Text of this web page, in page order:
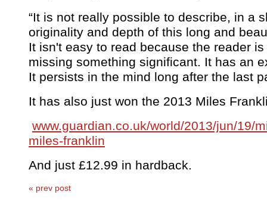
“It is not really possible to describe, in a
originality and depth of this long and
It isn't easy to read because the reader
missing something significant. It has an
It persists in the mind long after the last
It has also just won the 2013 Miles
www.guardian.co.uk/world/2013/jun/19/
miles-franklin
And just £12.99 in hardback.
« prev post